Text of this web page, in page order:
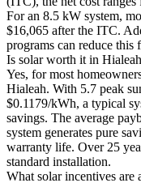
For an 8.5 kW system,
$16,065 after the ITC.
programs can reduce this
Is solar worth it in
Yes, for most
Hialeah. With 5.7 peak
$0.1179/kWh, a typical
savings. The average
system generates pure
warranty life. Over 25
standard installation.
What solar incentives are